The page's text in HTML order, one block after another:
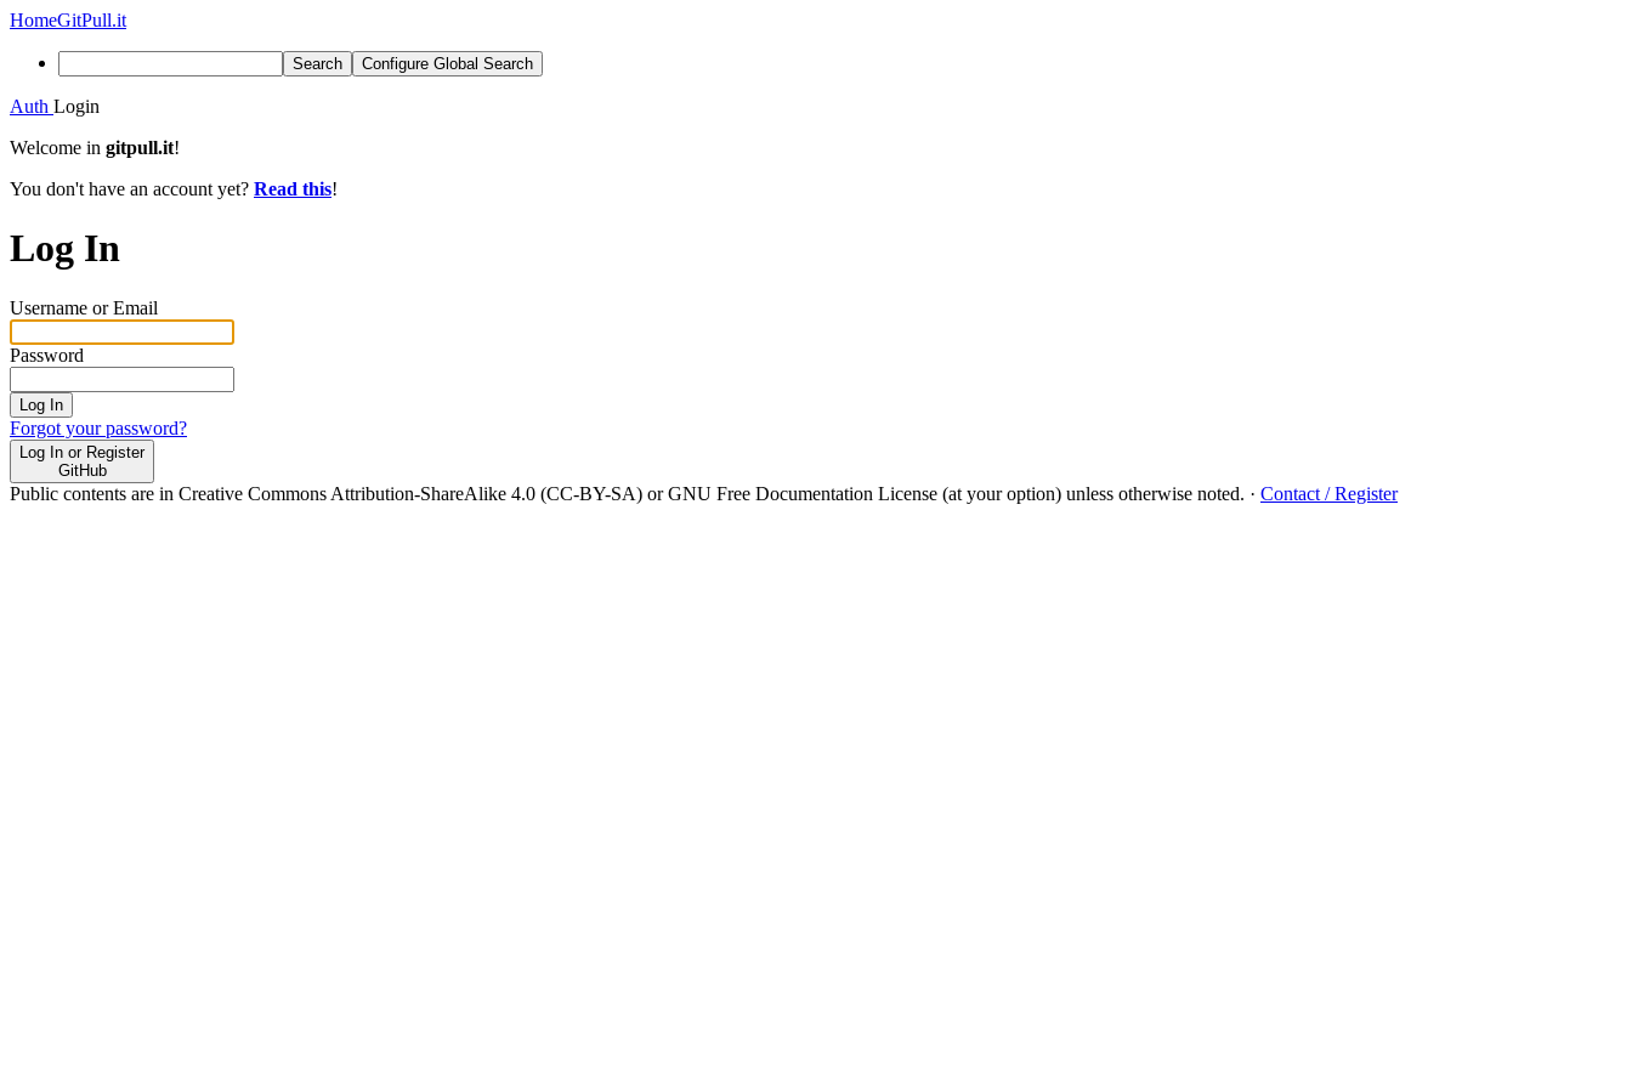
HomeGitPull.it
Search Configure Global Search
Auth Login
Welcome in gitpull.it!
You don't have an account yet? Read this!
Log In
Username or Email
Password
Log In
Forgot your password?
Log In or Register
GitHub
Public contents are in Creative Commons Attribution-ShareAlike 4.0 (CC-BY-SA) or GNU Free Documentation License (at your option) unless otherwise noted. · Contact / Register